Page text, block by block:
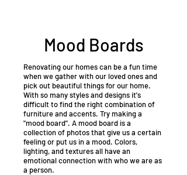
Mood Boards
Renovating our homes can be a fun time
when we gather with our loved ones and
pick out beautiful things for our home.
With so many styles and designs it's
difficult to find the right combination of
furniture and accents. Try making a
"mood board". A mood board is a
collection of photos that give us a certain
feeling or put us in a mood. Colors,
lighting, and textures all have an
emotional connection with who we are as
a person.